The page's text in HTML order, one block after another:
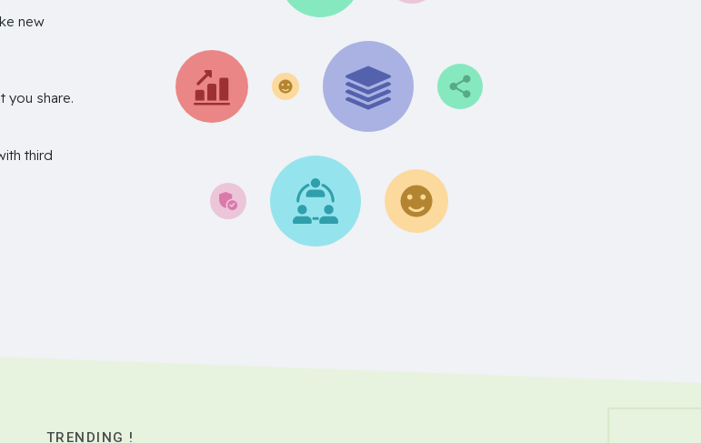
new
you share.
third
TRENDING !